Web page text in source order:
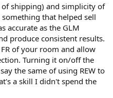
shipping) and simplicity of
that helped sell
accurate as the GLM
produce consistent results.
of your room and allow
Turning it on/off the
the same of using REW to
a skill I didn't spend the